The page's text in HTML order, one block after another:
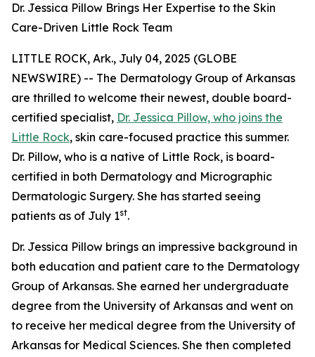
Dr. Jessica Pillow Brings Her Expertise to the Skin
Care-Driven Little Rock Team
LITTLE ROCK, Ark., July 04, 2025 (GLOBE
NEWSWIRE) -- The Dermatology Group of Arkansas
are thrilled to welcome their newest, double board-
certified specialist, Dr. Jessica Pillow, who joins the
Little Rock, skin care-focused practice this summer.
Dr. Pillow, who is a native of Little Rock, is board-
certified in both Dermatology and Micrographic
Dermatologic Surgery. She has started seeing
patients as of July 1st.
Dr. Jessica Pillow brings an impressive background in
both education and patient care to the Dermatology
Group of Arkansas. She earned her undergraduate
degree from the University of Arkansas and went on
to receive her medical degree from the University of
Arkansas for Medical Sciences. She then completed